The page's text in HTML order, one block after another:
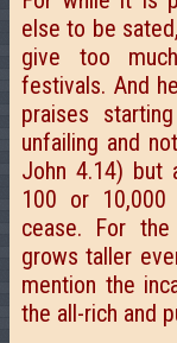
else to be
give too
festivals. And
praises
unfailing and
John 4.14) but
100 or
cease. For
grows taller
mention the
the all-rich and